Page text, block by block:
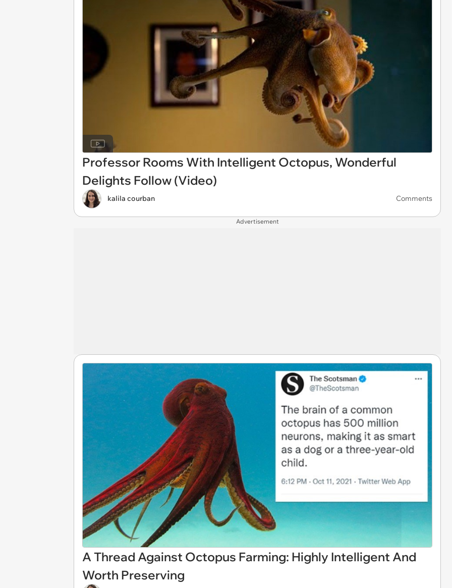
Professor Rooms With Intelligent Octopus, Wonderful
Delights Follow (Video)
kalila courban Comments
Advertisement
A Thread Against Octopus Farming: Highly Intelligent And
Worth Preserving